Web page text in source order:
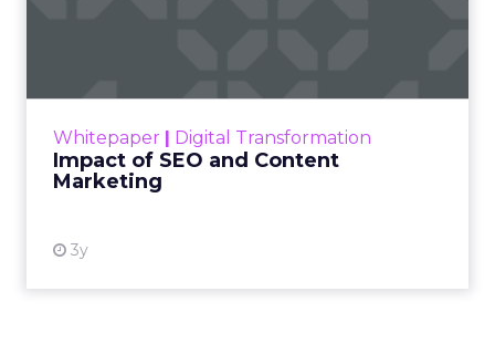
Whitepaper | Digital Transformation
Impact of SEO and Content
Marketing
3y
looming recession and b...